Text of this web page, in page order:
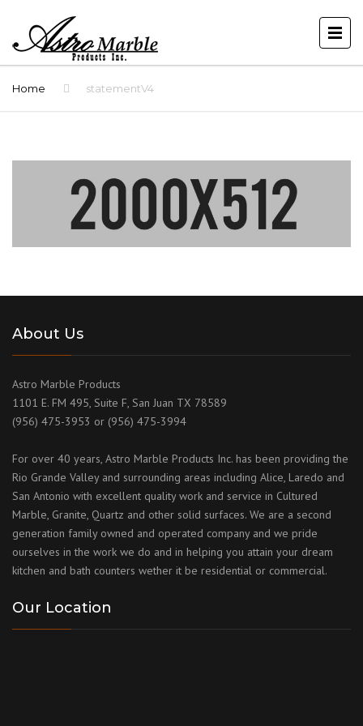
Home statementV4
About Us
Astro Marble Products
1101 E. FM 495, Suite F, San Juan TX 78589
(956) 475-3953 or (956) 475-3994
For over 40 years, Astro Marble Products Inc. has been providing the
Rio Grande Valley and surrounding areas including Alice, Laredo and
San Antonio with excellent quality work and service in Cultured
Marble, Granite, Quartz and other solid surfaces. We are a second
generation family owned and operated company and we pride
ourselves in the work we do and in helping you attain your dream
kitchen and bath counters wether it be residential or commercial.
Our Location